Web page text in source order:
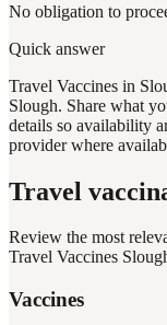
No obligation to
Quick answer
Travel Vaccines in
Slough. Share what
details so availability
provider where
Travel
Review the most
Travel Vaccines
Vaccines